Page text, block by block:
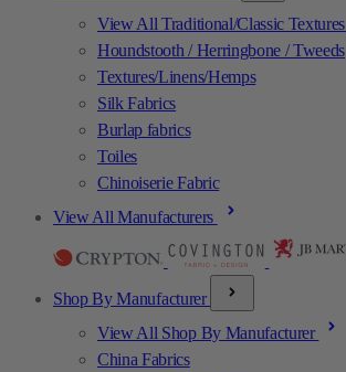
View All Traditional/Classic Textures
Houndstooth / Herringbone / Tweeds
Textures/Linens/Hemps
Silk Fabrics
Burlap fabrics
Toiles
Chinoiserie Fabric
View All Manufacturers
Shop By Manufacturer
View All Shop By Manufacturer
China Fabrics